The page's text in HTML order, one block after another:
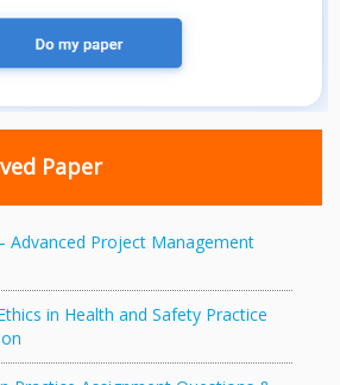
Paper
Advanced Project Management
in Health and Safety Practice